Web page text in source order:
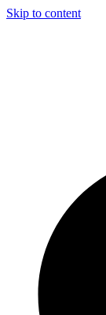
Skip to content